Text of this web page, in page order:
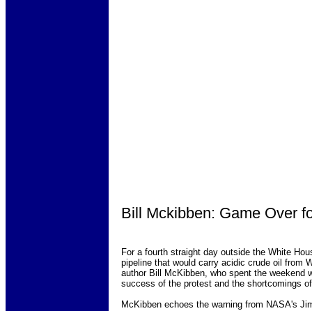
Bill Mckibben: Game Over
For a fourth straight day outside the White
pipeline that would carry acidic crude oil from
author Bill McKibben, who spent the
success of the protest and the shortcomings
McKibben echoes the warning from NASA's